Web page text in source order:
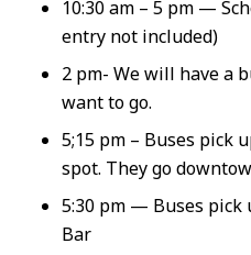
10:30 am – 5 pm —
entry not included)
2 pm- We will have a
want to go.
5;15 pm – Buses pick
spot. They go
5:30 pm — Buses pick
Bar